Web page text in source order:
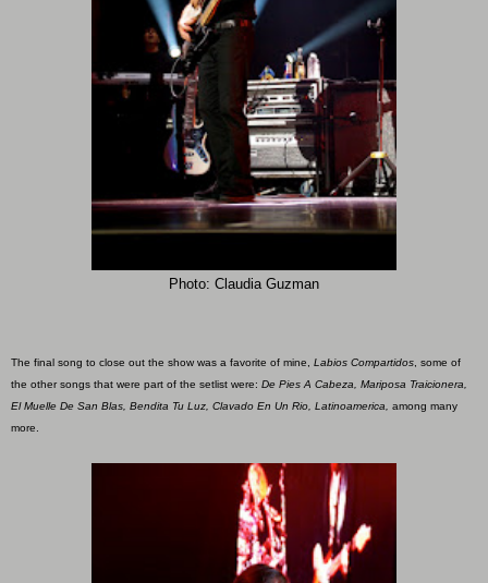
Photo: Claudia Guzman
The final song to close out the show was a favorite of mine, Labios Compartidos , some of
the other songs that were part of the setlist were: De Pies A Cabeza, Mariposa Traicionera,
El Muelle De San Blas, Bendita Tu Luz, Clavado En Un Rio, Latinoamerica,
among many
more.